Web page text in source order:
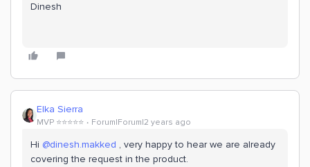
Dinesh
Elka Sierra
MVP ⭐️⭐️⭐️⭐️⭐️ Forum|Forum|2 years ago
Hi @dinesh.makked , very happy to hear we are already
covering the request in the product.